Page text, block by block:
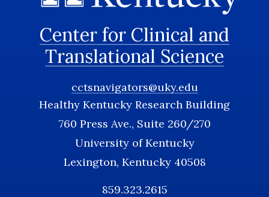
Center for Clinical and
Translational Science
cctsnavigators@uky.edu
Healthy Kentucky Research Building
760 Press Ave., Suite 260/270
University of Kentucky
Lexington, Kentucky 40508
859.323.2615